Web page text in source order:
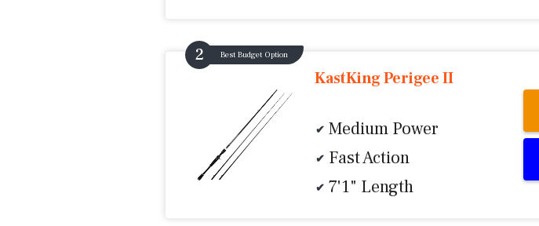
Best Budget Option
KastKing Perigee II
Medium Power
Fast Action
7'1" Length